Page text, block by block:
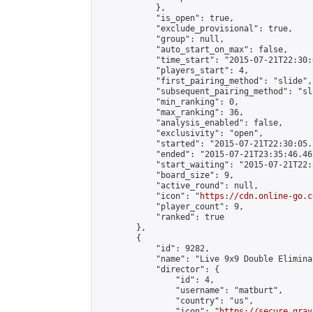
            },
            "is_open": true,
            "exclude_provisional": true,
            "group": null,
            "auto_start_on_max": false,
"time_start": "2015-07-
            "players_start": 4,
            "first_pairing_method": "slide",
"subsequent_pairing_method":
            "min_ranking": 0,
            "max_ranking": 36,
            "analysis_enabled": false,
            "exclusivity": "open",
"started": "2015-07-
"ended": "2015-07-
"start_waiting": "2015-07-
            "board_size": 9,
            "active_round": null,
            "icon": "
https://cdn.online-
            "player_count": 9,
            "ranked": true
        },
        {
            "id": 9282,
"name": "Live 9x9 Double
            "director": {
                "id": 4,
                "username": "matburt",
                "country": "us",